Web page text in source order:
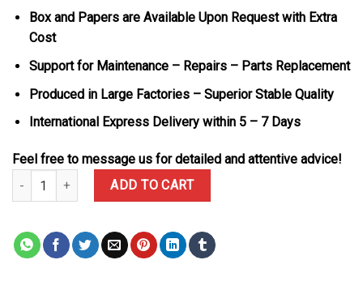
Box and Papers are Available Upon Request with Extra
Cost
Support for Maintenance – Repairs – Parts Replacement
Produced in Large Factories – Superior Stable Quality
International Express Delivery within 5 – 7 Days
Feel free to message us for detailed and attentive advice!
Rolex Datejust 278274-0010 White Roman Dial Fluted Bezel
ADD TO CART